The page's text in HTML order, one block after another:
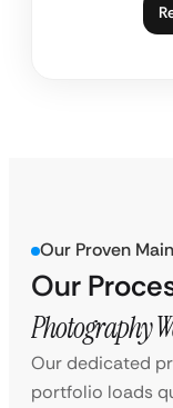
Our Proven
Our
Photography
Our dedicated
portfolio loads